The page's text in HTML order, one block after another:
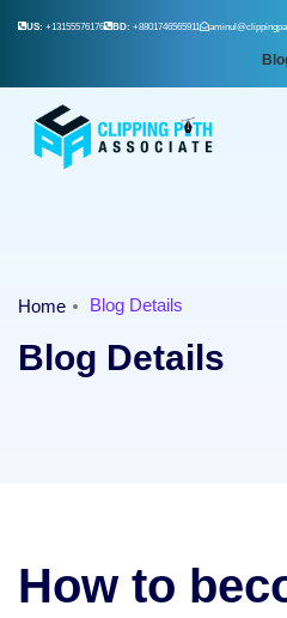
US: +13155576176 BD: +8801746565911
Home Blog Details
Blog Details
How to